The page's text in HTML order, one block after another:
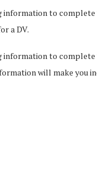
to
a DV.
to complete
will make you